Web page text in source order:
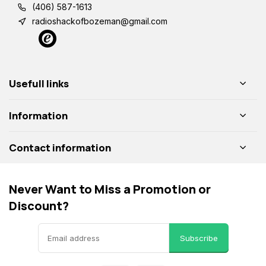
(406) 587-1613
radioshackofbozeman@gmail.com
Usefull links
Information
Contact information
Never Want to Miss a Promotion or
Discount?
Subscribe